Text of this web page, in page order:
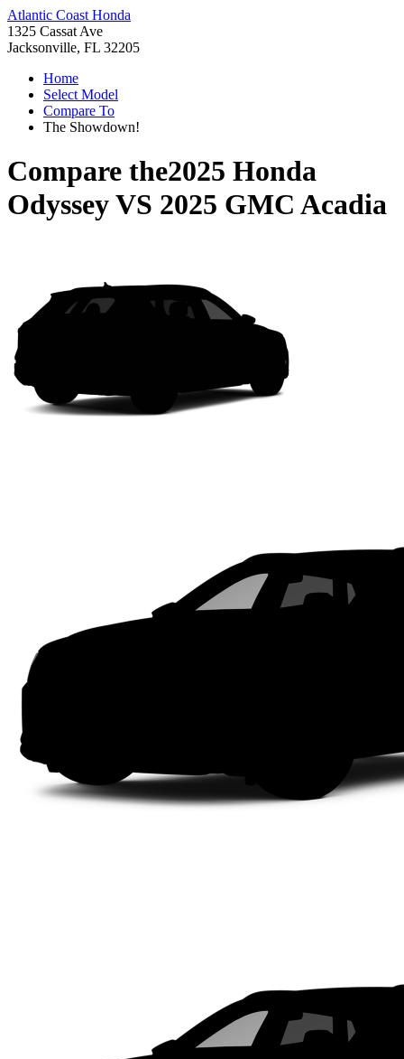
Atlantic Coast Honda
1325 Cassat Ave
Jacksonville, FL 32205
Home
Select Model
Compare To
The Showdown!
Compare the2025 Honda
OdysseyVS 2025 GMC Acadia